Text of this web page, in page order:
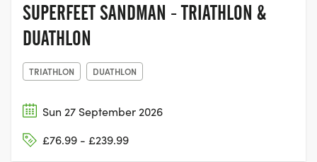
SUPERFEET SANDMAN - TRIATHLON &
DUATHLON
TRIATHLON DUATHLON
Sun 27 September 2026
£76.99 - £239.99